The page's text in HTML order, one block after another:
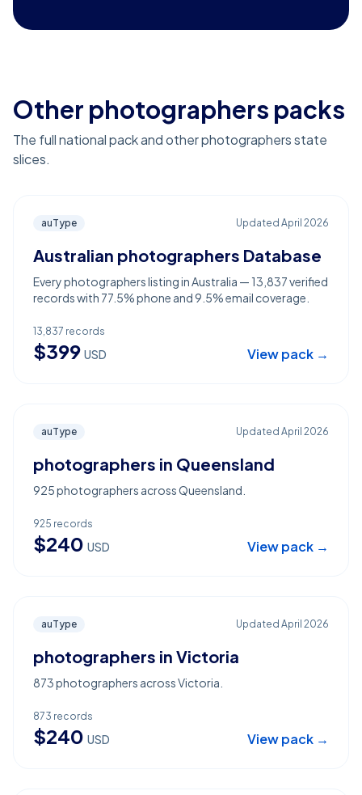
Other photographers packs
The full national pack and other photographers state
slices.
auType Updated April 2026
Australian photographers Database
Every photographers listing in Australia — 13,837 verified
records with 77.5% phone and 9.5% email coverage.
13,837 records
$399 USD View pack →
auType Updated April 2026
photographers in Queensland
925 photographers across Queensland.
925 records
$240 USD View pack →
auType Updated April 2026
photographers in Victoria
873 photographers across Victoria.
873 records
$240 USD View pack →